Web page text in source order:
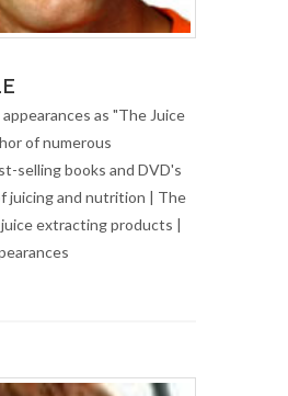
as "The Juice
of numerous
selling books and DVD's
juicing and nutrition | The
extracting products |